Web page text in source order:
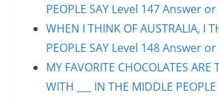
PEOPLE SAY Level 147 Answer
WHEN I THINK OF AUSTRALIA, I
PEOPLE SAY Level 148 Answer
MY FAVORITE CHOCOLATES ARE
WITH ___ IN THE MIDDLE